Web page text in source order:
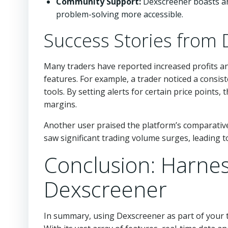
problem-solving more accessible.
Success Stories from
Many traders have reported increased profits
features. For example, a trader noticed a
tools. By setting alerts for certain price points,
margins.
Another user praised the platform’s
saw significant trading volume surges, leading
Conclusion:
Dexscreener
In summary, using Dexscreener as part of